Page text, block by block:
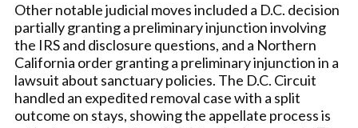
Other notable judicial moves included a D.C. decision
partially granting a preliminary injunction involving
the IRS and disclosure questions, and a Northern
California order granting a preliminary injunction in a
lawsuit about sanctuary policies. The D.C. Circuit
handled an expedited removal case with a split
outcome on stays, showing the appellate process is